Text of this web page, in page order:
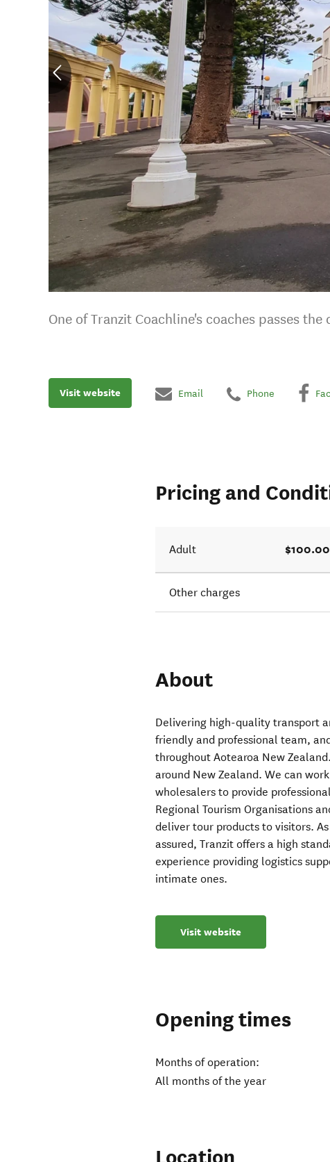
One of Tranzit Coachline's coaches passes
Visit website Email Phone
Pricing and
Adult
Other charges
About
Delivering high-quality transport
friendly and professional team,
throughout Aotearoa New
around New Zealand. We can
wholesalers to provide
Regional Tourism Organisations
deliver tour products to visitors.
assured, Tranzit offers a high
experience providing logistics
intimate ones.
Visit website
Opening times
Months of operation:
All months of the year